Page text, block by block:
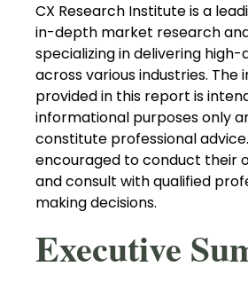
CX Research Institute is a
in-depth market research
specializing in delivering
across various industries. The
provided in this report is
informational purposes only
constitute professional
encouraged to conduct their
and consult with qualified
making decisions.
Executive